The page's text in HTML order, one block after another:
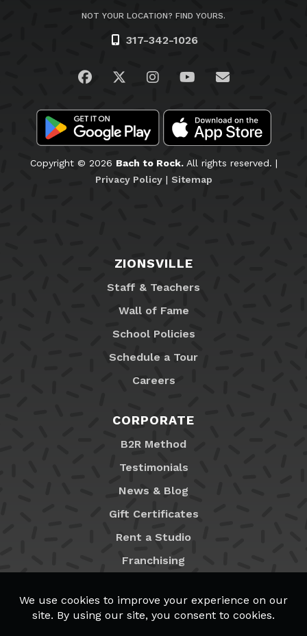
NOT YOUR LOCATION? FIND YOURS.
317-342-1026
Visit us on Facebook
Visit us on Twitter
Visit us on Instagram
Visit us on
Email Us
Copyright © 2026 Bach to Rock.All rights reserved. |
Privacy Policy| Sitemap
ZIONSVILLE
Staff & Teachers
Wall of Fame
School Policies
Schedule a Tour
Careers
CORPORATE
B2R Method
Testimonials
News & Blog
Gift Certificates
Rent a Studio
Franchising
MyB2R Login